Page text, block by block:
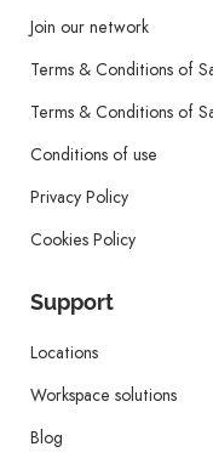
Join our network
Terms & Conditions of
Terms & Conditions of
Conditions of use
Privacy Policy
Cookies Policy
Support
Locations
Workspace solutions
Blog